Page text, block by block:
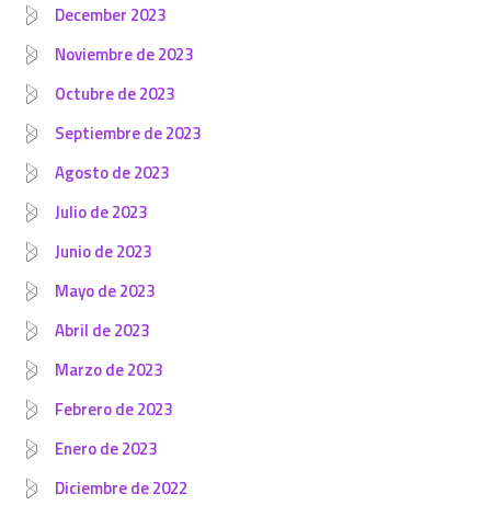
December 2023
Noviembre de 2023
Octubre de 2023
Septiembre de 2023
Agosto de 2023
Julio de 2023
Junio de 2023
Mayo de 2023
Abril de 2023
Marzo de 2023
Febrero de 2023
Enero de 2023
Diciembre de 2022